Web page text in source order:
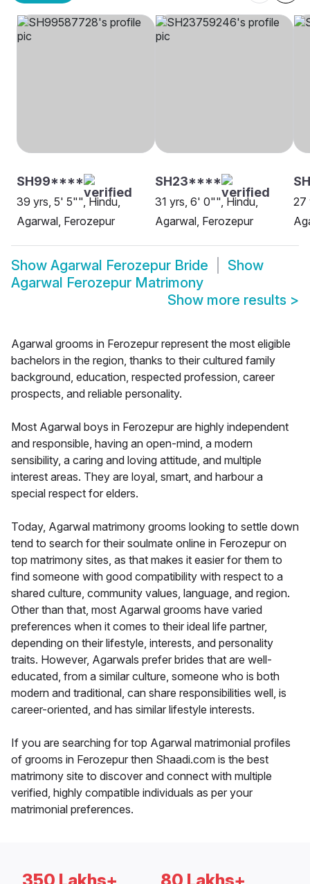
SH99****
39 yrs, 5' 5"", Hindu,
Agarwal, Ferozepur
SH23****
31 yrs, 6' 0"", Hindu,
Agarwal, Ferozepur
27
Show Agarwal Ferozepur Bride
Show
Agarwal Ferozepur Matrimony
Show more results >
Agarwal grooms in Ferozepur represent the most eligible
bachelors in the region, thanks to their cultured family
background, education, respected profession, career
prospects, and reliable personality.
Most Agarwal boys in Ferozepur are highly independent
and responsible, having an open-mind, a modern
sensibility, a caring and loving attitude, and multiple
interest areas. They are loyal, smart, and harbour a
special respect for elders.
Today, Agarwal matrimony grooms looking to settle down
tend to search for their soulmate online in Ferozepur on
top matrimony sites, as that makes it easier for them to
find someone with good compatibility with respect to a
shared culture, community values, language, and region.
Other than that, most Agarwal grooms have varied
preferences when it comes to their ideal life partner,
depending on their lifestyle, interests, and personality
traits. However, Agarwals prefer brides that are well-
educated, from a similar culture, someone who is both
modern and traditional, can share responsibilities well, is
career-oriented, and has similar lifestyle interests.
If you are searching for top Agarwal matrimonial profiles
of grooms in Ferozepur then Shaadi.com is the best
matrimony site to discover and connect with multiple
verified, highly compatible individuals as per your
matrimonial preferences.